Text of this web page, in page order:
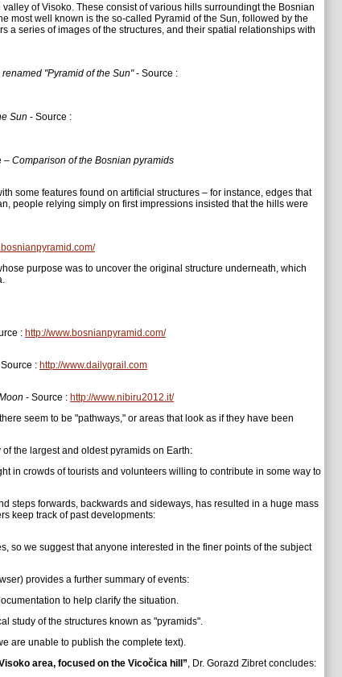
of Visoko. These consist of various hills surroundingt the Bosnian
most well known is the so-called Pyramid of the Sun, followed by the
a series of images of the structures, and their spatial relationships with
"Pyramid of the Sun"- Source :
Sun - Source :
– Comparison of the Bosnian pyramids
some features found on artificial structures – for instance, edges that
people relying simply on first impressions insisted that the hills were
purpose was to uncover the original structure underneath, which
: http://www.bosnianpyramid.com/
: http://www.dailygrail.com
- Source : http://www.nibiru2012.it/
seem to be "pathways," or areas that look as if they have been
the largest and oldest pyramids on Earth:
in crowds of tourists and volunteers willing to contribute in some way to
steps forwards, backwards and sideways, has resulted in a huge mass
keep track of past developments:
so we suggest that anyone interested in the finer points of the subject
provides a further summary of events:
to help clarify the situation.
study of the structures known as "pyramids".
are unable to publish the complete text).
area, focused on the Vicočica hill”, Dr. Gorazd Zibret concludes: